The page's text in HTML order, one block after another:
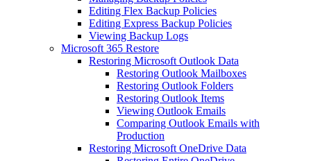
Editing Flex Backup Policies
Editing Express Backup Policies
Viewing Backup Logs
Microsoft 365 Restore
Restoring Microsoft Outlook Data
Restoring Outlook Mailboxes
Restoring Outlook Folders
Restoring Outlook Items
Viewing Outlook Emails
Comparing Outlook Emails with
Production
Restoring Microsoft OneDrive Data